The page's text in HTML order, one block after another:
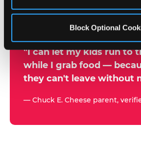
Block Optional
y
a
r
t
"I can let my kids run to
while I grab food —
they can't leave without
— Chuck E. Cheese parent,